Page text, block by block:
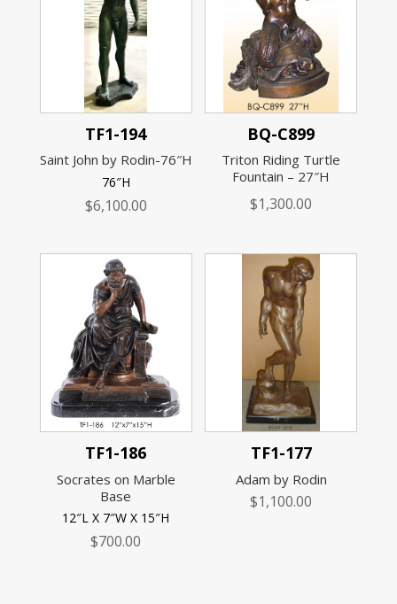
TF1-194
Saint John by Rodin-76″H
76″H
$6,100.00
BQ-C899
Triton Riding Turtle
Fountain – 27″H
$1,300.00
TF1-186
Socrates on Marble
Base
12″L X 7″W X 15″H
$700.00
TF1-177
Adam by Rodin
$1,100.00